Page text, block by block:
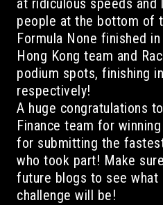
at ridiculous speeds and
people at the bottom of
Formula None finished
Hong Kong team and
podium spots, finishing
respectively!
A huge congratulations
Finance team for
for submitting the
who took part! Make
future blogs to see what
challenge will be!